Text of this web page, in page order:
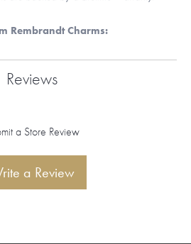
Rembrandt Charms:
Reviews
a Store Review
a Review